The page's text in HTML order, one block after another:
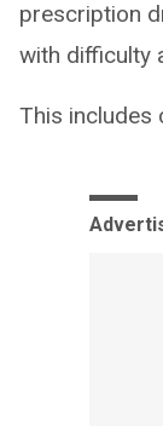
prescription
with difficulty
This includes